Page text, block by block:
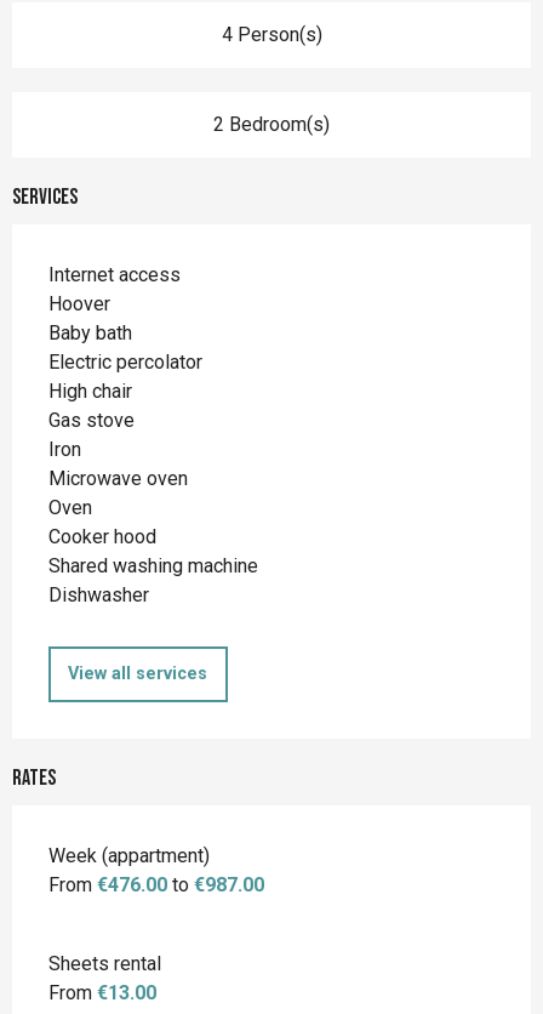
4 Person(s)
2 Bedroom(s)
Services
Internet access
Hoover
Baby bath
Electric percolator
High chair
Gas stove
Iron
Microwave oven
Oven
Cooker hood
Shared washing machine
Dishwasher
View all services
Rates
Rates 2026
Week (appartment)
From €476.00 to €987.00
Sheets rental
From €13.00